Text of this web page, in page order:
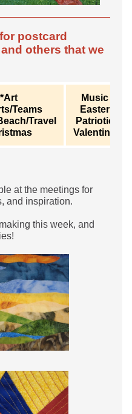
postcard
others that we
*Art
Teams
Travel
Music
Easter
Patriotic
Valentine
at the meetings for
and inspiration.
this week, and